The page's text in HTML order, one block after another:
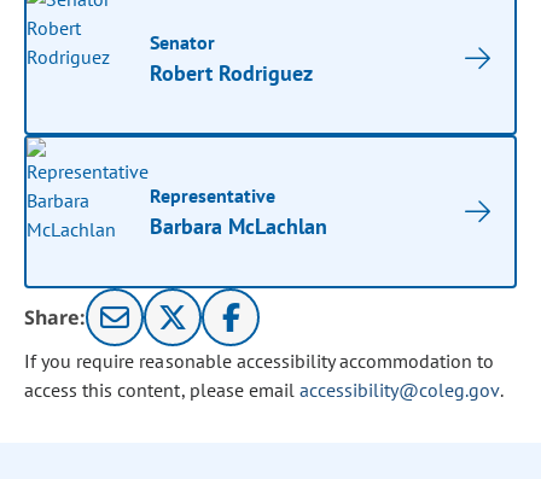
Senator
Robert Rodriguez
Representative
Barbara McLachlan
Share:
If you require reasonable accessibility accommodation to
access this content, please email accessibility@coleg.gov.